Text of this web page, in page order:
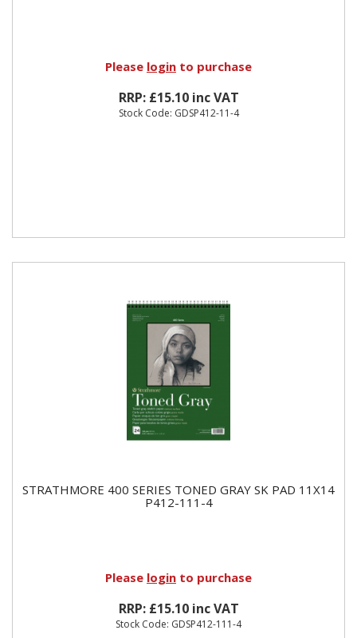
Please login to purchase
RRP: £15.10 inc VAT
Stock Code: GDSP412-11-4
STRATHMORE 400 SERIES TONED GRAY SK PAD 11X14
P412-111-4
Please login to purchase
RRP: £15.10 inc VAT
Stock Code: GDSP412-111-4